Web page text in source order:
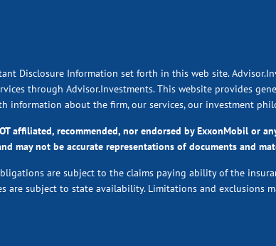
Disclosure Information set forth in this web site.
through Advisor.Investments. This website provides
information about the firm, our services, our investment
affiliated, recommended, nor endorsed by ExxonMobil or
may not be accurate representations of documents and
are subject to the claims paying ability of the
are subject to state availability. Limitations and exclusions